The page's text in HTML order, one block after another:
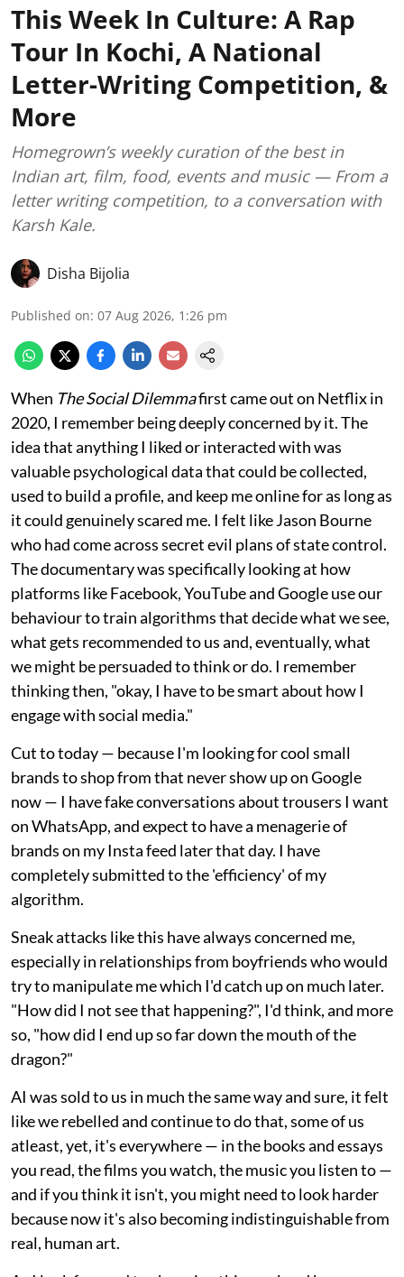
This Week In Culture: A Rap
Tour In Kochi, A National
Letter-Writing Competition, &
More
Homegrown’s weekly curation of the best in
Indian art, film, food, events and music — From a
letter writing competition, to a conversation with
Karsh Kale.
Disha Bijolia
Published on: 07 Aug 2026, 1:26 pm
When The Social Dilemmafirst came out on Netflix in
2020, I remember being deeply concerned by it. The
idea that anything I liked or interacted with was
valuable psychological data that could be collected,
used to build a profile, and keep me online for as long as
it could genuinely scared me. I felt like Jason Bourne
who had come across secret evil plans of state control.
The documentary was specifically looking at how
platforms like Facebook, YouTube and Google use our
behaviour to train algorithms that decide what we see,
what gets recommended to us and, eventually, what
we might be persuaded to think or do. I remember
thinking then, "okay, I have to be smart about how I
engage with social media."
Cut to today — because I'm looking for cool small
brands to shop from that never show up on Google
now — I have fake conversations about trousers I want
on WhatsApp, and expect to have a menagerie of
brands on my Insta feed later that day. I have
completely submitted to the 'efficiency' of my
algorithm.
Sneak attacks like this have always concerned me,
especially in relationships from boyfriends who would
try to manipulate me which I'd catch up on much later.
"How did I not see that happening?", I'd think, and more
so, "how did I end up so far down the mouth of the
dragon?"
AI was sold to us in much the same way and sure, it felt
like we rebelled and continue to do that, some of us
atleast, yet, it's everywhere — in the books and essays
you read, the films you watch, the music you listen to —
and if you think it isn't, you might need to look harder
because now it's also becoming indistinguishable from
real, human art.